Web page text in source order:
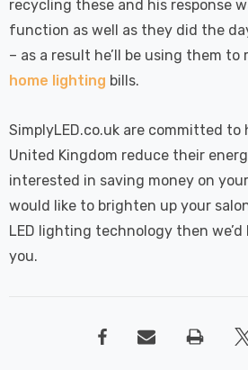
recycling these and his response
function as well as they did the
– as a result he’ll be using them to
home lighting bills.
SimplyLED.co.uk are committed to
United Kingdom reduce their
interested in saving money on
would like to brighten up your
LED lighting technology then
you.